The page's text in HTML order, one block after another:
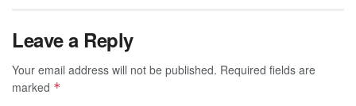
Leave a Reply
Your email address will not be published. Required fields are
marked *